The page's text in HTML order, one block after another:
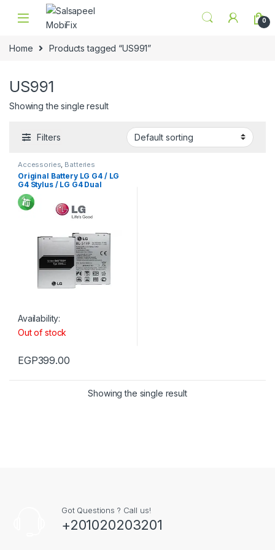
Skip to navigation
Skip to content
0
Home Products tagged “US991”
US991
Showing the single result
Filters
Accessories, Batteries
Original Battery LG G4 / LG
G4 Stylus / LG G4 Dual
Availability:
Out of stock
EGP399.00
Showing the single result
Got Questions ? Call us!
+201020203201